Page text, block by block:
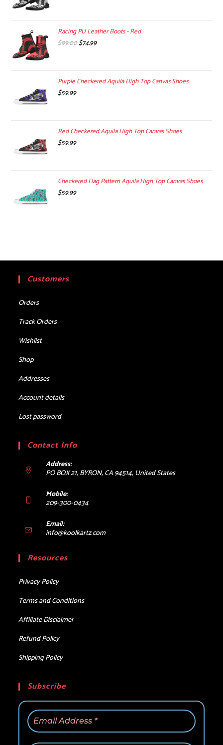
$99.00.$74.99.
Racing PU Leather Boots - Red
$99.00Original
$99.00.
$74.99Current
$74.99.
Purple Checkered Aquila High Top Canvas Shoes
$59.99
Red Checkered Aquila High Top Canvas Shoes
$59.99
Checkered Flag Pattern Aquila High Top Canvas Shoes
$59.99
Customers
Orders
Track Orders
Wishlist
Shop
Addresses
Account details
Lost password
Contact Info
Address:
PO BOX 21, BYRON, CA 94514, United States
Mobile:
209-300-0434
Email:
info@koolkartz.comOpens
Resources
Privacy Policy
Terms and Conditions
Affiliate Disclaimer
Refund Policy
Shipping Policy
Subscribe